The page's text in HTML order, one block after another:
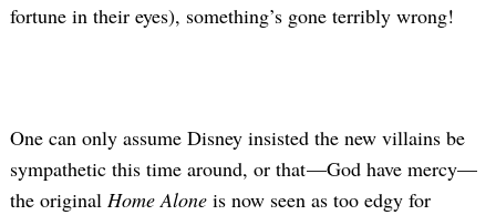
fortune in their eyes), something’s gone terribly wrong!
One can only assume Disney insisted the new villains be
sympathetic this time around, or that —God have mercy—
the original Home Alone is now seen as too edgy for